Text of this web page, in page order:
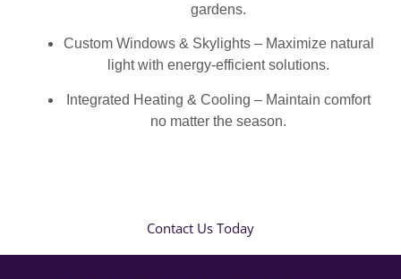
gardens.
Custom Windows & Skylights – Maximize natural
light with energy-efficient solutions.
Integrated Heating & Cooling – Maintain comfort
no matter the season.
Contact Us Today